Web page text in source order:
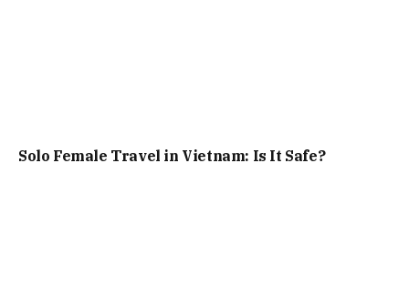
Solo Female Travel in Vietnam: Is It Safe?